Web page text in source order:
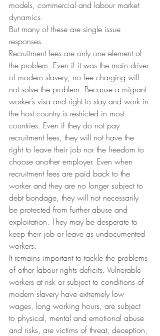
models, commercial and labour market
dynamics.
But many of these are single issue
responses.
Recruitment fees are only one element of
the problem. Even if it was the main driver
of modern slavery, no fee charging will
not solve the problem. Because a migrant
worker’s visa and right to stay and work in
the host country is restricted in most
countries. Even if they do not pay
recruitment fees, they will not have the
right to leave their job nor the freedom to
choose another employer. Even when
recruitment fees are paid back to the
worker and they are no longer subject to
debt bondage, they will not necessarily
be protected from further abuse and
exploitation. They may be desperate to
keep their job or leave as undocumented
workers.
It remains important to tackle the problems
of other labour rights deficits. Vulnerable
workers at risk or subject to conditions of
modern slavery have extremely low
wages, long working hours, are subject
to physical, mental and emotional abuse
and risks, are victims of threat, deception,